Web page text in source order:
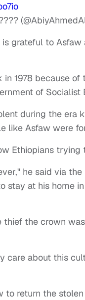
grateful to
in 1978 because
of Socialist
during the era
like Asfaw were
Ethiopians
he said via
stay at his home
the crown
care about this
to return the